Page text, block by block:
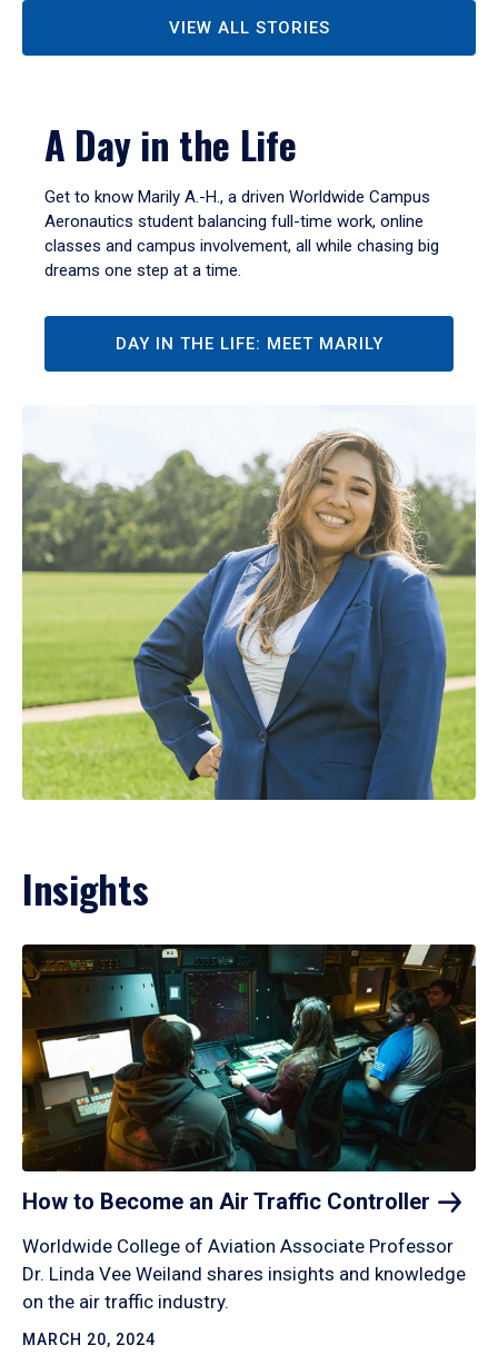
VIEW ALL STORIES
A Day in the Life
Get to know Marily A.-H., a driven Worldwide Campus
Aeronautics student balancing full-time work, online
classes and campus involvement, all while chasing big
dreams one step at a time.
DAY IN THE LIFE: MEET MARILY
Insights
How to Become an Air Traffic Controller
Worldwide College of Aviation Associate Professor
Dr. Linda Vee Weiland shares insights and knowledge
on the air traffic industry.
MARCH 20, 2024